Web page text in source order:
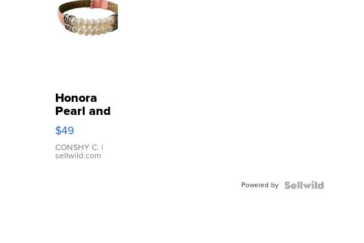
Honora
Pearl and
Pink
Leather
Bracelet
Adjustable
$49
CONSHY C. |
sellwild.com
Powered by